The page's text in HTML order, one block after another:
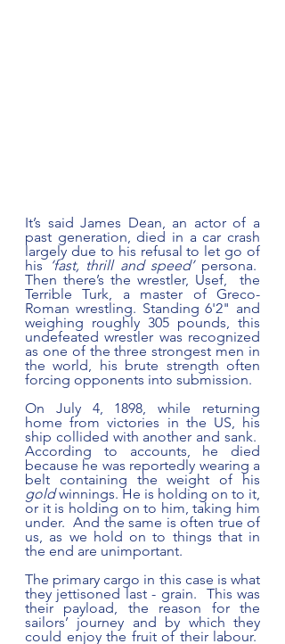
It’s said James Dean, an actor of a
past generation, died in a car crash
largely due to his refusal to let go of
his ‘fast, thrill and speed’ persona.
Then there’s the wrestler, Usef,  the
Terrible Turk, a master of Greco-
Roman wrestling. Standing 6'2" and
weighing roughly 305 pounds, this
undefeated wrestler was recognized
as one of the three strongest men in
the world, his brute strength often
forcing opponents into submission.
On July 4, 1898, while returning
home from victories in the US, his
ship collided with another and sank.
According to accounts, he died
because he was reportedly wearing a
gold winnings. He is holding on to it,
or it is holding on to him, taking him
under.  And the same is often true of
us, as we hold on to things that in
the end are unimportant.
The primary cargo in this case is what
they jettisoned last - grain.  This was
their payload, the reason for the
sailors’ journey and by which they
could enjoy the fruit of their labour.